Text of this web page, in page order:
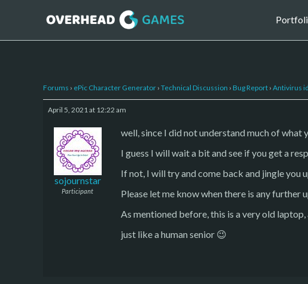
Forums › ePic Character Generator › Technical Discussion › Bug Report › Antivirus
April 5, 2021 at 12:22 am
sojournstar
Participant
well, since I did not understand much of what
I guess I will wait a bit and see if you get a
If not, I will try and come back and jingle you
Please let me know when there is any further
As mentioned before, this is a very old
just like a human senior 😉